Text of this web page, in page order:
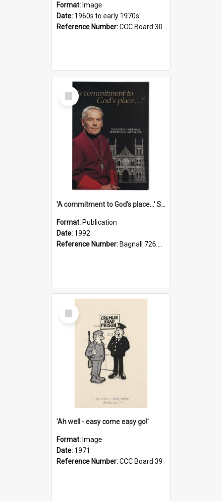
Format: Image
Date: 1960s to early 1970s
Reference Number:CCC Board 30
Select
Item
'A commitment to God's place...' St Joseph's Cathedral restoration appeal, 1992
Format: Publication
Date: 1992
Reference Number: Bagnall 726.6099392 Com
Select
Item
'Ah well - easy come easy go!'
Format: Image
Date: 1971
Reference Number:CCC Board 39